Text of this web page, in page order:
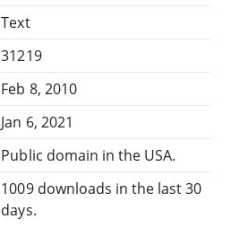
Text
31219
Feb 8, 2010
Jan 6, 2021
Public domain in the USA.
1009 downloads in the last 30
days.